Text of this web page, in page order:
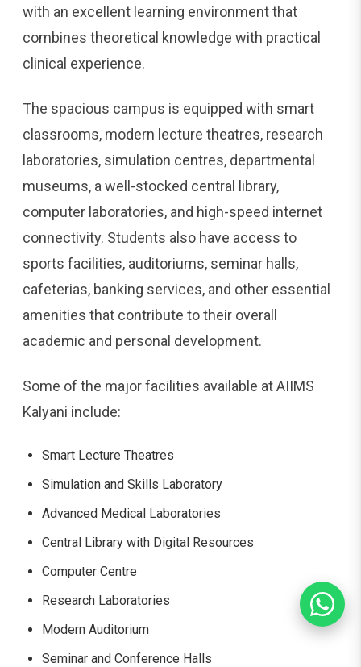
with an excellent learning environment that
combines theoretical knowledge with practical
clinical experience.
The spacious campus is equipped with smart
classrooms, modern lecture theatres, research
laboratories, simulation centres, departmental
museums, a well-stocked central library,
computer laboratories, and high-speed internet
connectivity. Students also have access to
sports facilities, auditoriums, seminar halls,
cafeterias, banking services, and other essential
amenities that contribute to their overall
academic and personal development.
Some of the major facilities available at AIIMS
Kalyani include:
Smart Lecture Theatres
Simulation and Skills Laboratory
Advanced Medical Laboratories
Central Library with Digital Resources
Computer Centre
Research Laboratories
Modern Auditorium
Seminar and Conference Halls